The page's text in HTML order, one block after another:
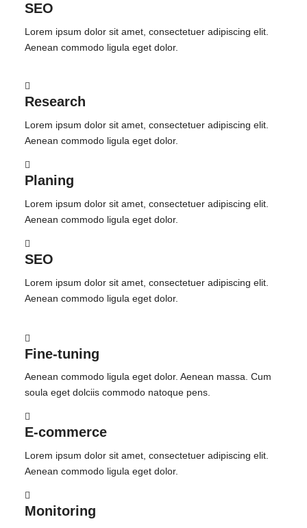
SEO
Lorem ipsum dolor sit amet, consectetuer adipiscing elit.
Aenean commodo ligula eget dolor.
Research
Lorem ipsum dolor sit amet, consectetuer adipiscing elit.
Aenean commodo ligula eget dolor.
Planing
Lorem ipsum dolor sit amet, consectetuer adipiscing elit.
Aenean commodo ligula eget dolor.
SEO
Lorem ipsum dolor sit amet, consectetuer adipiscing elit.
Aenean commodo ligula eget dolor.
Fine-tuning
Aenean commodo ligula eget dolor. Aenean massa. Cum
soula eget dolciis commodo natoque pens.
E-commerce
Lorem ipsum dolor sit amet, consectetuer adipiscing elit.
Aenean commodo ligula eget dolor.
Monitoring